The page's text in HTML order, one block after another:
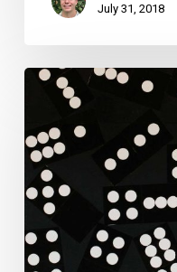
July 31, 2018
Your
Ahead:
June
27
to
July